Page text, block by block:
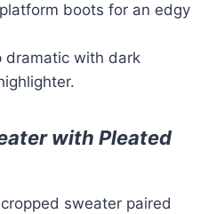
boots for an edgy
dramatic with dark
with Pleated
sweater paired